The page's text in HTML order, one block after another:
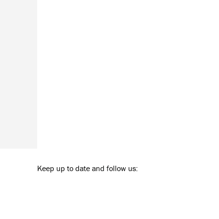
Keep up to date and follow us: